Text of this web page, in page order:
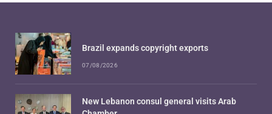
Brazil expands copyright exports
07/08/2026
New Lebanon consul general visits Arab